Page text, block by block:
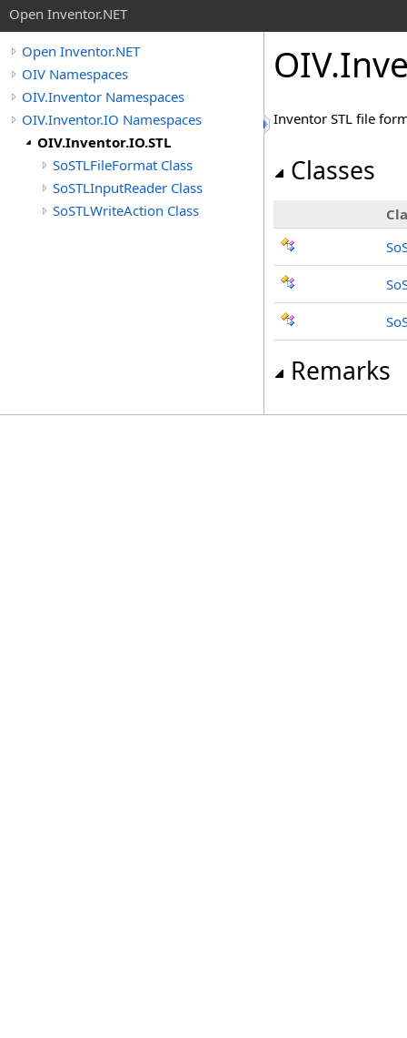
Open Inventor.NET
Open Inventor.NET
OIV Namespaces
OIV.Inventor Namespaces
OIV.Inventor.IO Namespaces
OIV.Inventor.IO.STL
SoSTLFileFormat Class
SoSTLInputReader Class
SoSTLWriteAction Class
Inventor STL file
Classes
Remarks